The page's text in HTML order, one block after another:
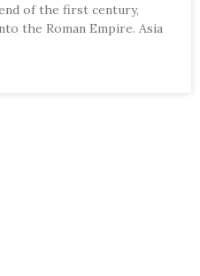
of the first century,
the Roman Empire. Asia